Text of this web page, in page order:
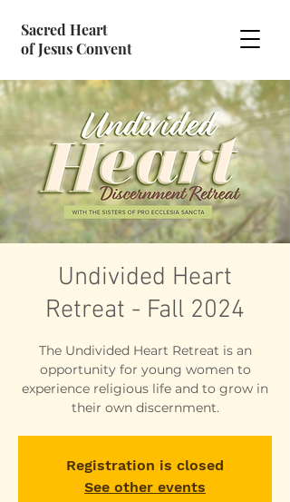
Sacred Heart
of Jesus Convent
Undivided Heart
Retreat - Fall 2024
The Undivided Heart Retreat is an
opportunity for young women to
experience religious life and to grow in
their own discernment.
Registration is closed
See other events